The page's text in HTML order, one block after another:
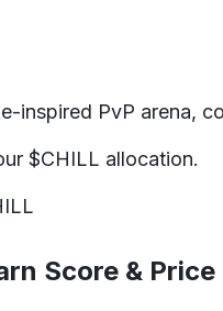
inspired PvP arena,
$CHILL allocation.
Score &